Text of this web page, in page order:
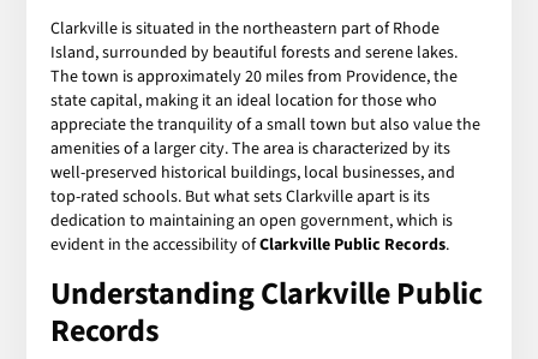
Clarkville is situated in the northeastern part of Rhode
Island, surrounded by beautiful forests and serene lakes.
The town is approximately 20 miles from Providence, the
state capital, making it an ideal location for those who
appreciate the tranquility of a small town but also value the
amenities of a larger city. The area is characterized by its
well-preserved historical buildings, local businesses, and
top-rated schools. But what sets Clarkville apart is its
dedication to maintaining an open government, which is
evident in the accessibility ofClarkville Public Records.
Understanding Clarkville Public
Records